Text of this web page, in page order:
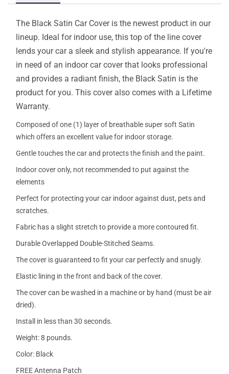
The Black Satin Car Cover is the newest product in our
lineup. Ideal for indoor use, this top of the line cover
lends your car a sleek and stylish appearance. If you're
in need of an indoor car cover that looks professional
and provides a radiant finish, the Black Satin is the
product for you. This cover also comes with a Lifetime
Warranty.
Composed of one (1) layer of breathable super soft Satin
which offers an excellent value for indoor storage.
Gentle touches the car and protects the finish and the paint.
Indoor cover only, not recommended to put against the
elements
Perfect for protecting your car indoor against dust, pets and
scratches.
Fabric has a slight stretch to provide a more contoured fit.
Durable Overlapped Double-Stitched Seams.
The cover is guaranteed to fit your car perfectly and snugly.
Elastic lining in the front and back of the cover.
The cover can be washed in a machine or by hand (must be air
dried).
Install in less than 30 seconds.
Weight: 8 pounds.
Color: Black
FREE Antenna Patch